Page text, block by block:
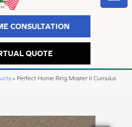
CONSULTATION
QUOTE
» Perfect Home Ring Master II Cumulus